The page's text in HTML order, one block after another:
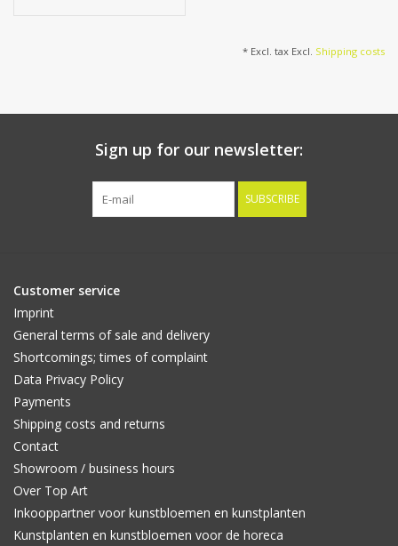
* Excl. tax Excl. Shipping costs
Sign up for our newsletter:
SUBSCRIBE
Customer service
Imprint
General terms of sale and delivery
Shortcomings; times of complaint
Data Privacy Policy
Payments
Shipping costs and returns
Contact
Showroom / business hours
Over Top Art
Inkooppartner voor kunstbloemen en kunstplanten
Kunstplanten en kunstbloemen voor de horeca